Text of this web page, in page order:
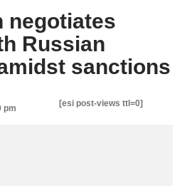
negotiates
Russian
sanctions
pm
[esi post-views ttl=0]